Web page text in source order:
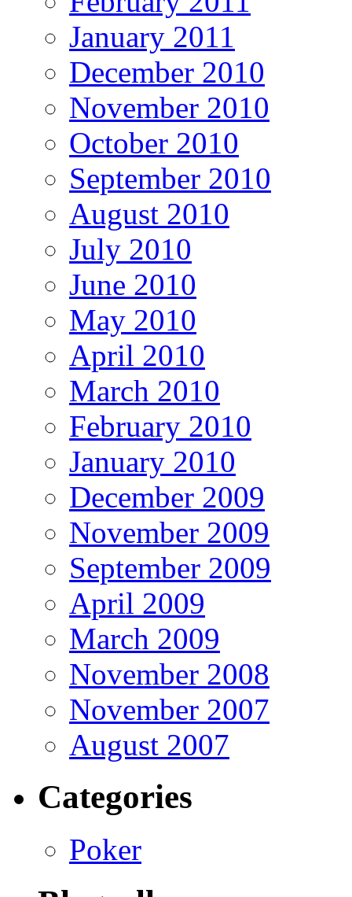
January 2011
December 2010
November 2010
October 2010
September 2010
August 2010
July 2010
June 2010
May 2010
April 2010
March 2010
February 2010
January 2010
December 2009
November 2009
September 2009
April 2009
March 2009
November 2008
November 2007
August 2007
Categories
Poker